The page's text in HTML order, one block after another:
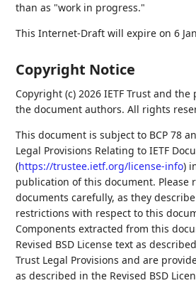
than as "work in progress."
This Internet-Draft will expire on 6
Copyright Notice
Copyright (c) 2026 IETF Trust and
the document authors. All rights
This document is subject to BCP 78
Legal Provisions Relating to IETF
(https://trustee.ietf.org/license-info)
publication of this document. Please
documents carefully, as they
restrictions with respect to this
Components extracted from this
Revised BSD License text as
Trust Legal Provisions and are
as described in the Revised BSD